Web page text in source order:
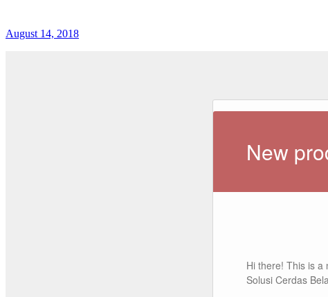
August 14, 2018
New
Hi there! This is a
Solusi Cerdas